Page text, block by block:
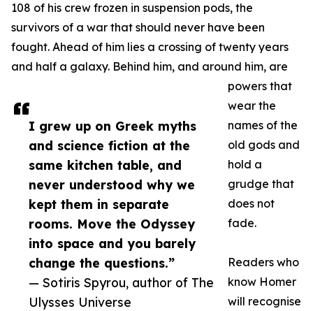
I grew up on Greek myths
and science fiction at the
same kitchen table, and
never understood why we
kept them in separate
rooms. Move the Odyssey
into space and you barely
change the questions.”
— Sotiris Spyrou, author of The
Ulysses Universe
108 of his crew frozen in suspension pods, the
survivors of a war that should never have been
fought. Ahead of him lies a crossing of twenty years
and half a galaxy. Behind him, and around him, are
powers that
wear the
names of the
old gods and
hold a
grudge that
does not
fade.
Readers who
know Homer
will recognise